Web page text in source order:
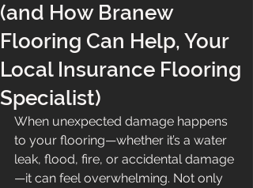
(and How Branew
Flooring Can Help, Your
Local Insurance Flooring
Specialist)
When unexpected damage happens
to your flooring—whether it’s a water
leak, flood, fire, or accidental damage
—it can feel overwhelming. Not only